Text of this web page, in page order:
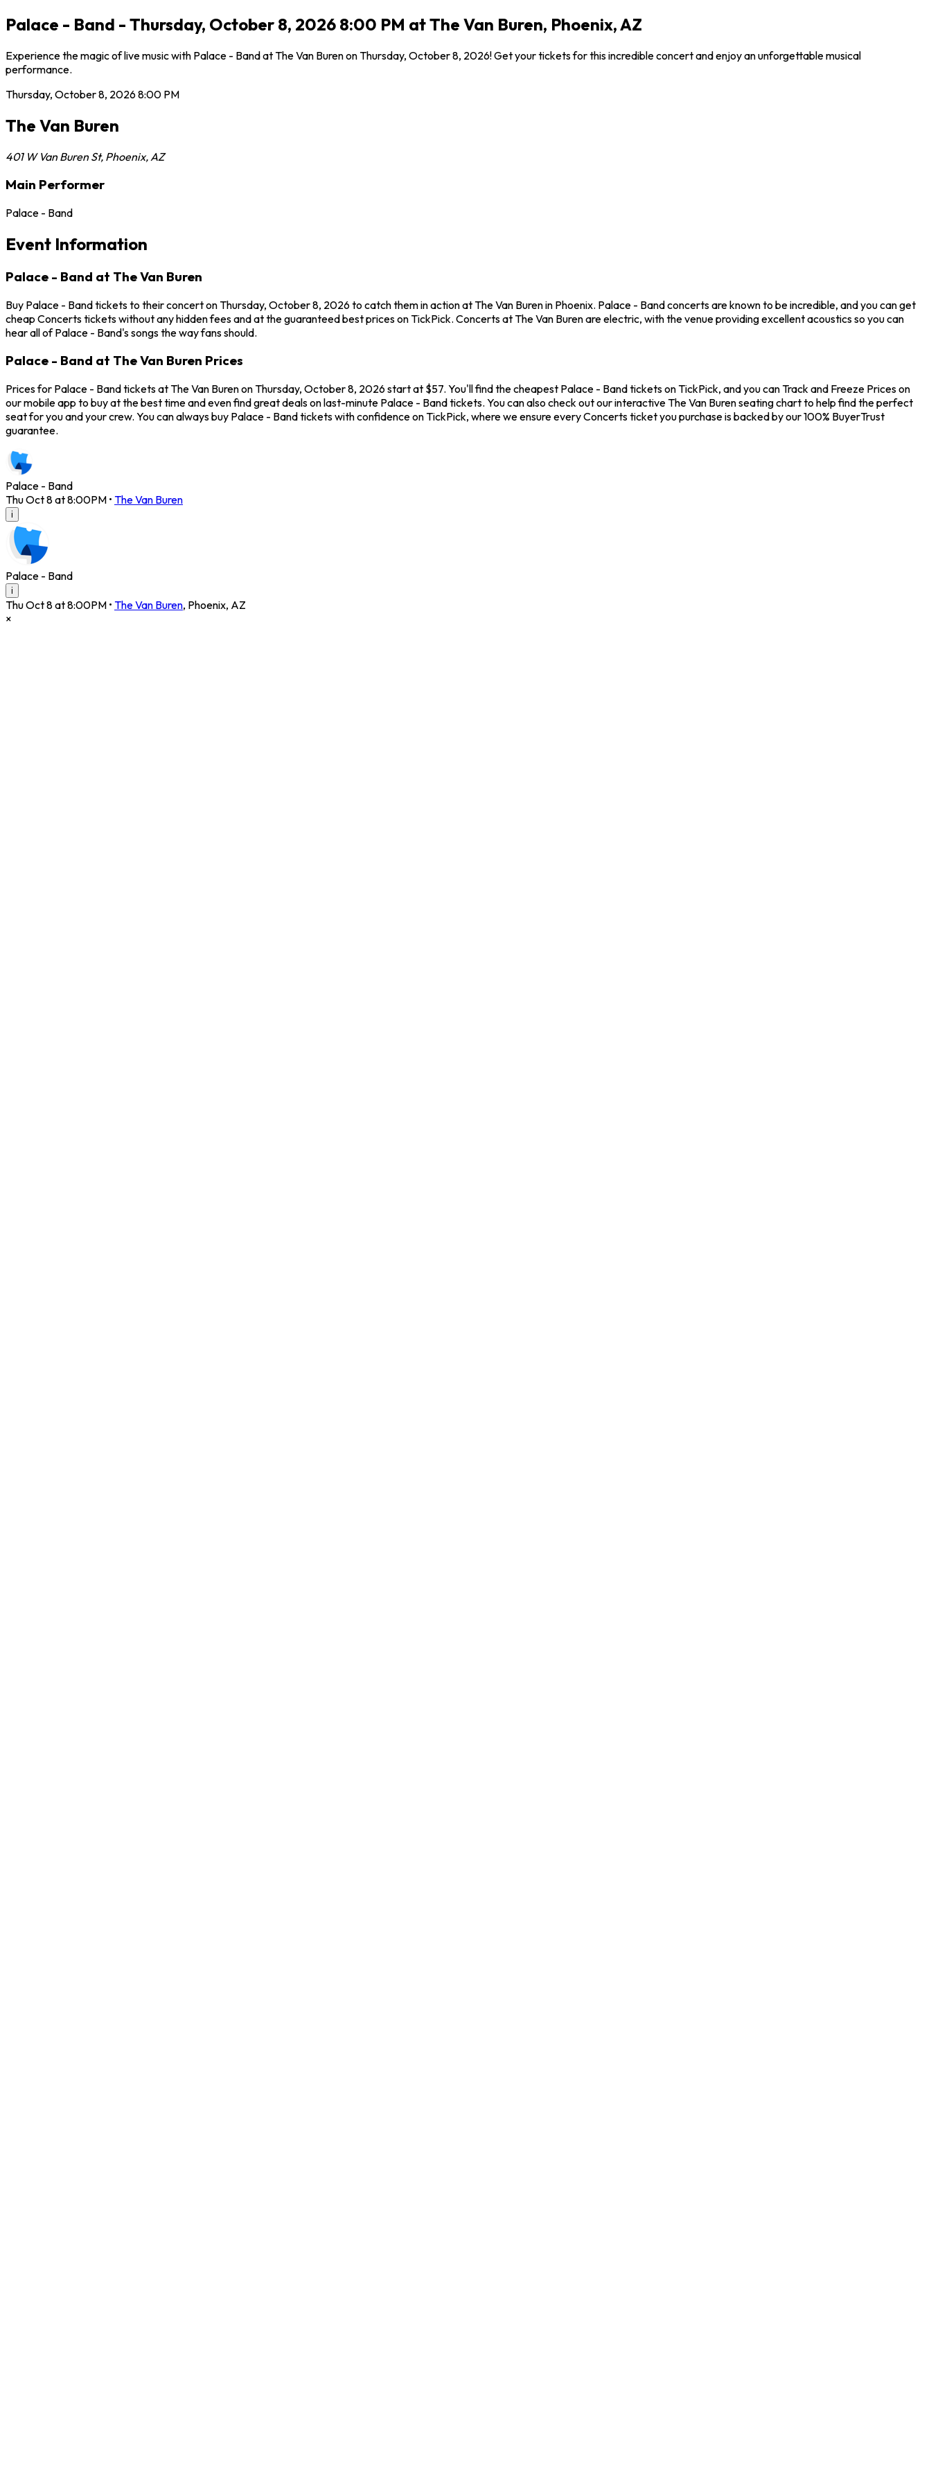
Palace - Band - Thursday, October 8, 2026 8:00 PM at The Van Buren, Phoenix, AZ
Experience the magic of live music with Palace - Band at The Van Buren on Thursday, October 8, 2026! Get your tickets for this incredible concert and enjoy an unforgettable musical
performance.
Thursday, October 8, 20268:00 PM
The Van Buren
401 W Van Buren St, Phoenix, AZ
Main Performer
Palace - Band
Event Information
Palace - Band at The Van Buren
Buy Palace - Band tickets to their concert on Thursday, October 8, 2026 to catch them in action at The Van Buren in Phoenix. Palace - Band concerts are known to be incredible, and you can get
cheap Concerts tickets without any hidden fees and at the guaranteed best prices on TickPick. Concerts at The Van Buren are electric, with the venue providing excellent acoustics so you can
hear all of Palace - Band's songs the way fans should.
Palace - Band at The Van Buren Prices
Prices for Palace - Band tickets at The Van Buren on Thursday, October 8, 2026 start at $57. You'll find the cheapest Palace - Band tickets on TickPick, and you can Track and Freeze Prices on
our mobile app to buy at the best time and even find great deals on last-minute Palace - Band tickets. You can also check out our interactive The Van Buren seating chart to help find the perfect
seat for you and your crew. You can always buy Palace - Band tickets with confidence on TickPick, where we ensure every Concerts ticket you purchase is backed by our 100% BuyerTrust
guarantee.
Palace - Band
Thu Oct 8 at 8:00PM • The Van Buren
i
Palace - Band
i
Thu Oct 8 at 8:00PM • The Van Buren, Phoenix, AZ
×